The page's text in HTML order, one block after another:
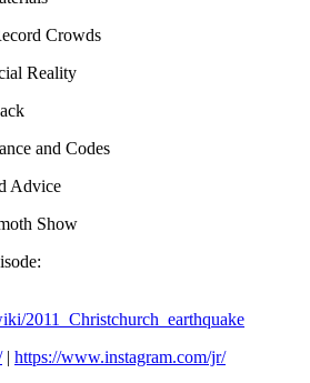
Crowds
Reality
and Codes
Advice
Show
2011_Christchurch_earthquake
| https://www.instagram.com/jr/